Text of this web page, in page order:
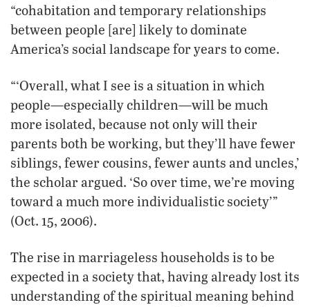
“cohabitation and temporary relationships
between people [are] likely to dominate
America’s social landscape for years to come.
“‘Overall, what I see is a situation in which
people—especially children—will be much
more isolated, because not only will their
parents both be working, but they’ll have fewer
siblings, fewer cousins, fewer aunts and uncles,’
the scholar argued. ‘So over time, we’re moving
toward a much more individualistic society’”
(Oct. 15, 2006).
The rise in marriageless households is to be
expected in a society that, having already lost its
understanding of the spiritual meaning behind